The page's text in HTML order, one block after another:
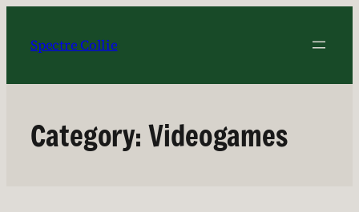
content
Spectre Collie
Category: Videogames